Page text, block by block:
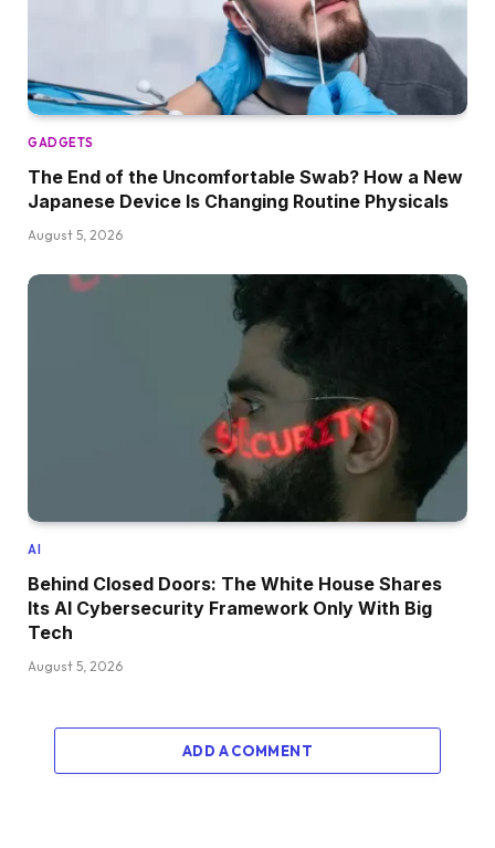
GADGETS
The End of the Uncomfortable Swab? How a New
Japanese Device Is Changing Routine Physicals
August 5, 2026
AI
Behind Closed Doors: The White House Shares
Its AI Cybersecurity Framework Only With Big
Tech
August 5, 2026
ADD A COMMENT